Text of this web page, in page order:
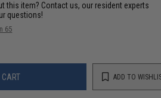
this item? Contact us, our resident experts
questions!
65
CART ADD TO